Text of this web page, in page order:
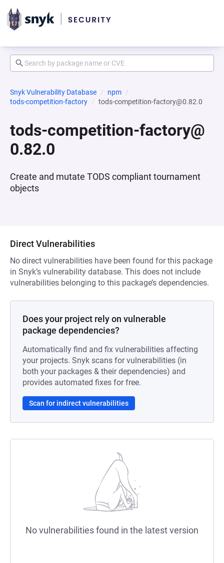
Snyk Vulnerability Database
npm
tods-competition-factory
tods-competition-factory@0.82.0
tods-competition-factory@
0.82.0
Create and mutate TODS compliant tournament
objects
Direct Vulnerabilities
No direct vulnerabilities have been found for this package
in Snyk’s vulnerability database. This does not include
vulnerabilities belonging to this package’s dependencies.
Does your project rely on vulnerable
package dependencies?
Automatically find and fix vulnerabilities affecting
your projects. Snyk scans for vulnerabilities (in
both your packages & their dependencies) and
provides automated fixes for free.
Scan for indirect vulnerabilities
No vulnerabilities found in the latest version